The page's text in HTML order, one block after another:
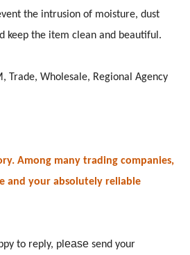
the intrusion of moisture, dust
keep the item clean and beautiful.
Trade, Wholesale, Regional Agency
Among many trading companies,
and your absolutely reliable
to reply, please send your